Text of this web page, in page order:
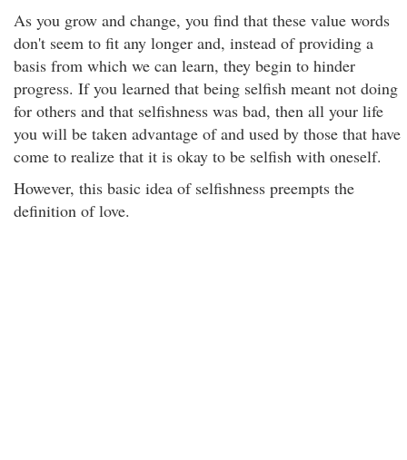
As you grow and change, you find that these value words
don't seem to fit any longer and, instead of providing a
basis from which we can learn, they begin to hinder
progress. If you learned that being selfish meant not doing
for others and that selfishness was bad, then all your life
you will be taken advantage of and used by those that have
come to realize that it is okay to be selfish with oneself.
However, this basic idea of selfishness preempts the
definition of love.